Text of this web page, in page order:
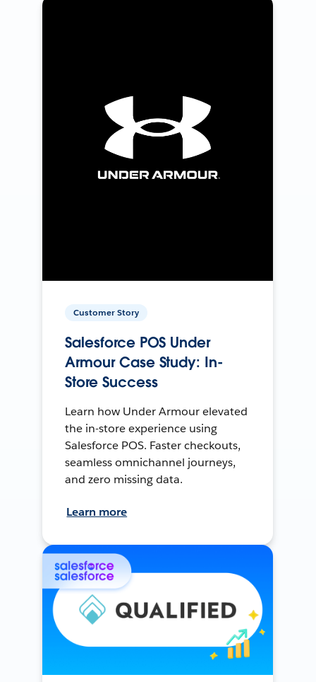
Customer Story
Salesforce POS Under
Armour Case Study: In-
Store Success
Learn how Under Armour elevated
the in-store experience using
Salesforce POS. Faster checkouts,
seamless omnichannel journeys,
and zero missing data.
Learn more